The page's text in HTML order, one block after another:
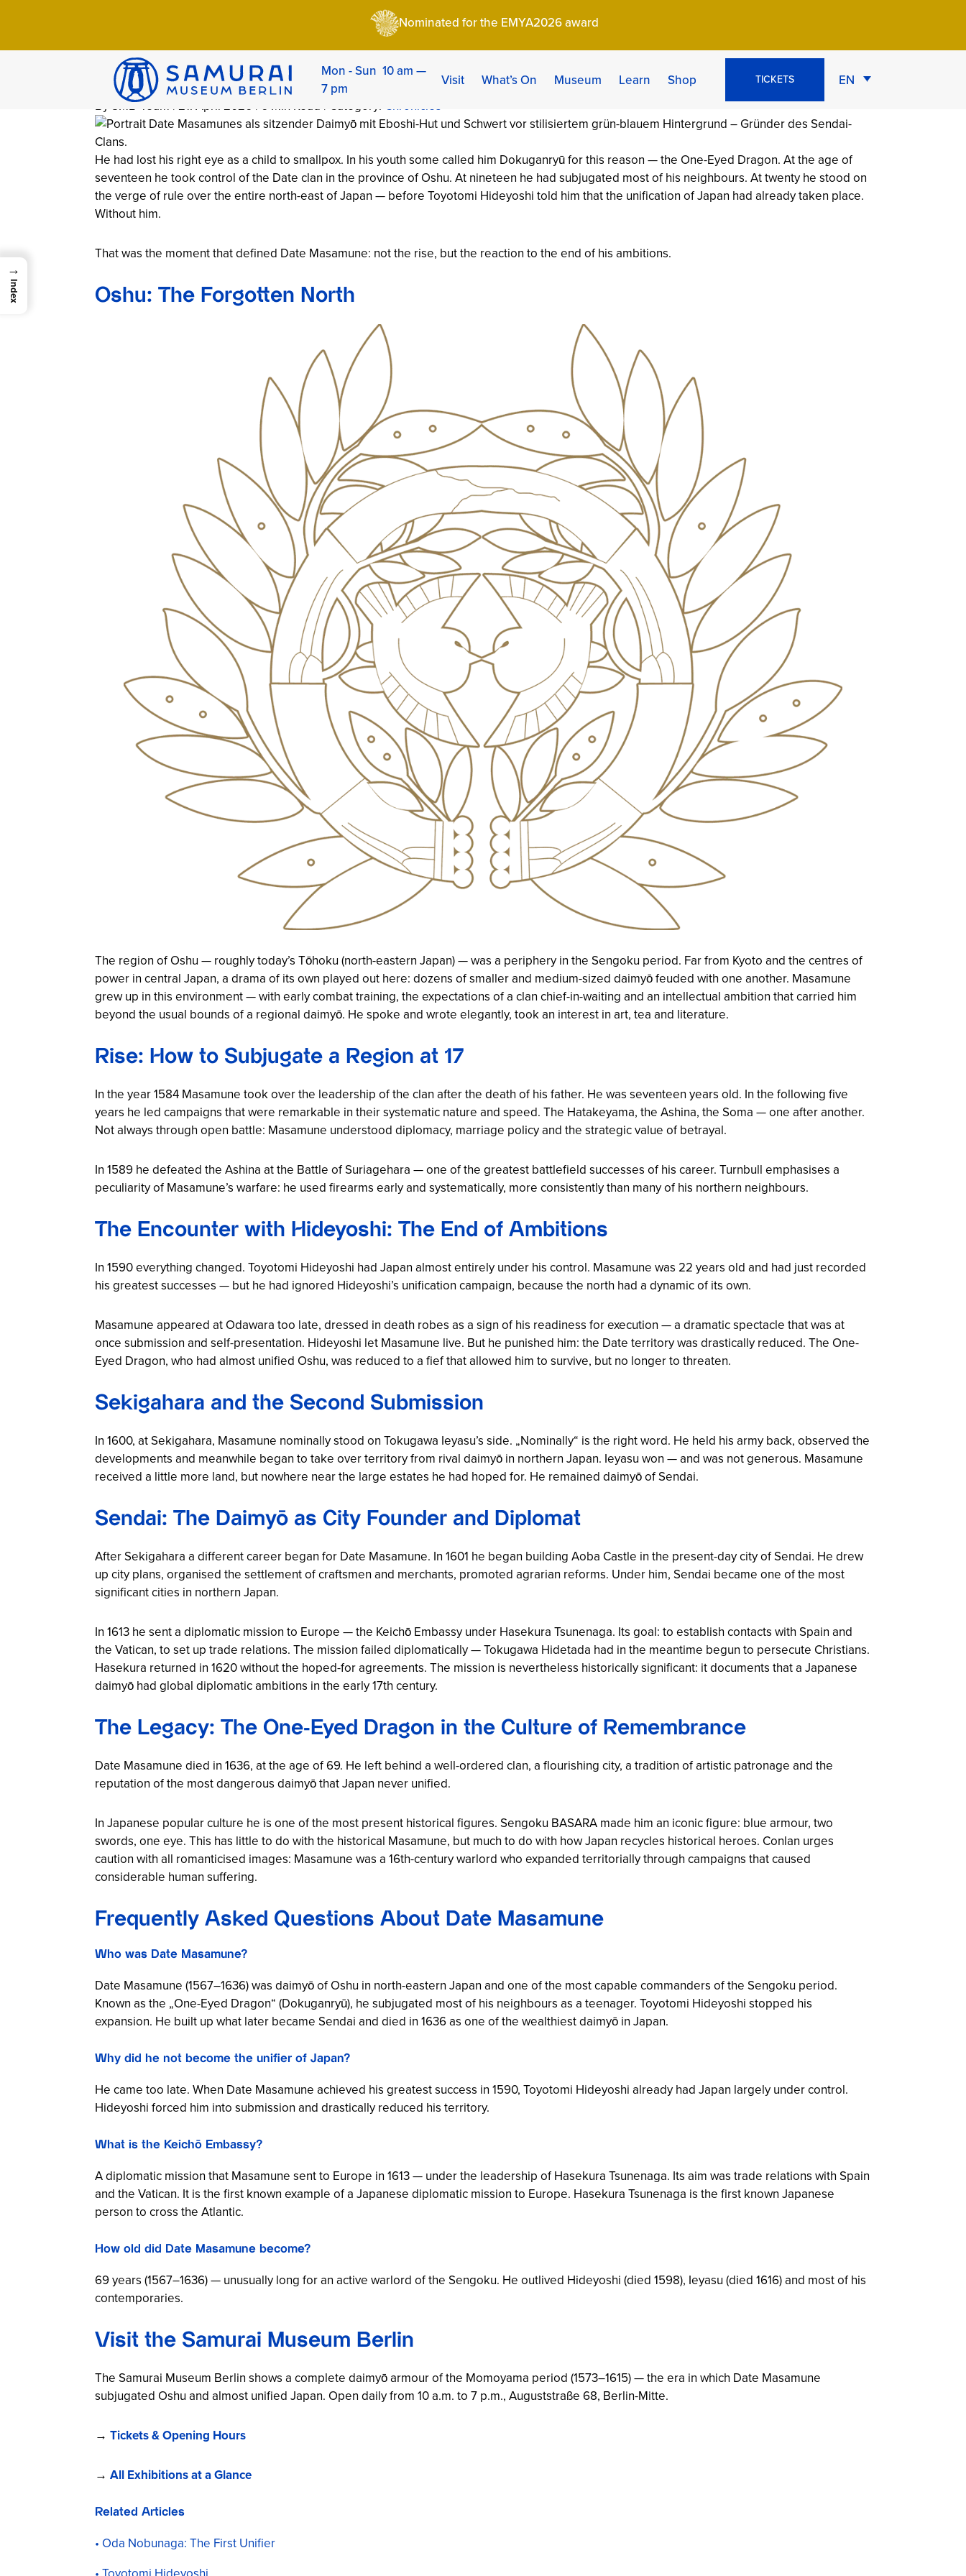
Nominated for the EMYA2026 award
Mon - Sun 10 am —
7 pm
Visit What’s On Museum Learn Shop TICKETS EN
Date Masamune: The One-Eyed Dragon of Oshu (1567–1636)
Date Masamune: The One-Eyed Dragon of Oshu
(1567–1636)
By SMB-Team | 21. April 2026 | 6 Min Read | Category: Chronicles
He had lost his right eye as a child to smallpox. In his youth some called him Dokuganryūfor this reason — the One-Eyed Dragon. At the age of
seventeen he took control of the Date clan in the province of Oshu. At nineteen he had subjugated most of his neighbours. At twenty he stood on
the verge of rule over the entire north-east of Japan — before Toyotomi Hideyoshi told him that the unification of Japan had already taken place.
Without him.
That was the moment that defined Date Masamune: not the rise, but the reaction to the end of his ambitions.
Oshu: The Forgotten North
The region of Oshu — roughly today’s Tōhoku (north-eastern Japan) — was a periphery in the Sengoku period. Far from Kyoto and the centres of
power in central Japan, a drama of its own played out here: dozens of smaller and medium-sized daimyō feuded with one another. Masamune
grew up in this environment — with early combat training, the expectations of a clan chief-in-waiting and an intellectual ambition that carried him
beyond the usual bounds of a regional daimyō. He spoke and wrote elegantly, took an interest in art, tea and literature.
Rise: How to Subjugate a Region at 17
In the year 1584 Masamune took over the leadership of the clan after the death of his father. He was seventeen years old. In the following five
years he led campaigns that were remarkable in their systematic nature and speed. The Hatakeyama, the Ashina, the Soma — one after another.
Not always through open battle: Masamune understood diplomacy, marriage policy and the strategic value of betrayal.
In 1589 he defeated the Ashina at the Battle of Suriagehara — one of the greatest battlefield successes of his career. Turnbull emphasises a
peculiarity of Masamune’s warfare: he used firearms early and systematically, more consistently than many of his northern neighbours.
The Encounter with Hideyoshi: The End of Ambitions
In 1590 everything changed. Toyotomi Hideyoshi had Japan almost entirely under his control. Masamune was 22 years old and had just recorded
his greatest successes — but he had ignored Hideyoshi’s unification campaign, because the north had a dynamic of its own.
Masamune appeared at Odawara too late, dressed in death robes as a sign of his readiness for execution — a dramatic spectacle that was at
once submission and self-presentation. Hideyoshi let Masamune live. But he punished him: the Date territory was drastically reduced. The One-
Eyed Dragon, who had almost unified Oshu, was reduced to a fief that allowed him to survive, but no longer to threaten.
Sekigahara and the Second Submission
In 1600, at Sekigahara, Masamune nominally stood on Tokugawa Ieyasu’s side. „Nominally“ is the right word. He held his army back, observed the
developments and meanwhile began to take over territory from rival daimyō in northern Japan. Ieyasu won — and was not generous. Masamune
received a little more land, but nowhere near the large estates he had hoped for. He remained daimyō of Sendai.
Sendai: The Daimyō as City Founder and Diplomat
After Sekigahara a different career began for Date Masamune. In 1601 he began building Aoba Castle in the present-day city of Sendai. He drew
up city plans, organised the settlement of craftsmen and merchants, promoted agrarian reforms. Under him, Sendai became one of the most
significant cities in northern Japan.
In 1613 he sent a diplomatic mission to Europe — the Keichō Embassy under Hasekura Tsunenaga. Its goal: to establish contacts with Spain and
the Vatican, to set up trade relations. The mission failed diplomatically — Tokugawa Hidetada had in the meantime begun to persecute Christians.
Hasekura returned in 1620 without the hoped-for agreements. The mission is nevertheless historically significant: it documents that a Japanese
daimyō had global diplomatic ambitions in the early 17th century.
The Legacy: The One-Eyed Dragon in the Culture of Remembrance
Date Masamune died in 1636, at the age of 69. He left behind a well-ordered clan, a flourishing city, a tradition of artistic patronage and the
reputation of the most dangerous daimyō that Japan never unified.
In Japanese popular culture he is one of the most present historical figures. Sengoku BASARA made him an iconic figure: blue armour, two
swords, one eye. This has little to do with the historical Masamune, but much to do with how Japan recycles historical heroes. Conlan urges
caution with all romanticised images: Masamune was a 16th-century warlord who expanded territorially through campaigns that caused
considerable human suffering.
Frequently Asked Questions About Date Masamune
Who was Date Masamune?
Date Masamune (1567–1636) was daimyō of Oshu in north-eastern Japan and one of the most capable commanders of the Sengoku period.
Known as the „One-Eyed Dragon“ (Dokuganryū), he subjugated most of his neighbours as a teenager. Toyotomi Hideyoshi stopped his
expansion. He built up what later became Sendai and died in 1636 as one of the wealthiest daimyō in Japan.
Why did he not become the unifier of Japan?
He came too late. When Date Masamune achieved his greatest success in 1590, Toyotomi Hideyoshi already had Japan largely under control.
Hideyoshi forced him into submission and drastically reduced his territory.
What is the Keichō Embassy?
A diplomatic mission that Masamune sent to Europe in 1613 — under the leadership of Hasekura Tsunenaga. Its aim was trade relations with Spain
and the Vatican. It is the first known example of a Japanese diplomatic mission to Europe. Hasekura Tsunenaga is the first known Japanese
person to cross the Atlantic.
How old did Date Masamune become?
69 years (1567–1636) — unusually long for an active warlord of the Sengoku. He outlived Hideyoshi (died 1598), Ieyasu (died 1616) and most of his
contemporaries.
Visit the Samurai Museum Berlin
The Samurai Museum Berlin shows a complete daimyō armour of the Momoyama period (1573–1615) — the era in which Date Masamune
subjugated Oshu and almost unified Japan. Open daily from 10 a.m. to 7 p.m., Auguststraße 68, Berlin-Mitte.
→ Tickets & Opening Hours
→ All Exhibitions at a Glance
Related Articles
Oda Nobunaga: The First Unifier
→
Index